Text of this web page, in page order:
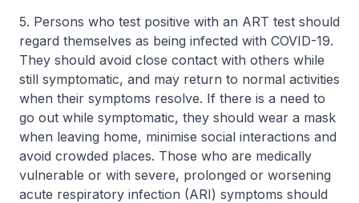
5. Persons who test positive with an ART test should
regard themselves as being infected with COVID-19.
They should avoid close contact with others while
still symptomatic, and may return to normal activities
when their symptoms resolve. If there is a need to
go out while symptomatic, they should wear a mask
when leaving home, minimise social interactions and
avoid crowded places. Those who are medically
vulnerable or with severe, prolonged or worsening
acute respiratory infection (ARI) symptoms should